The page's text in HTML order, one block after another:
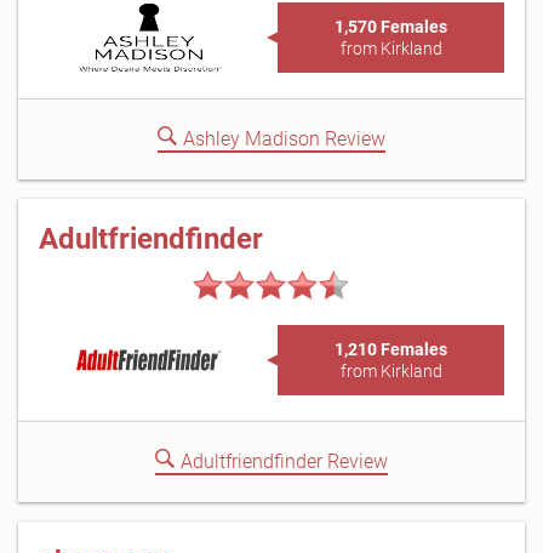
1,570 Females
from Kirkland
Ashley Madison Review
Adultfriendfinder
1,210 Females
from Kirkland
Adultfriendfinder Review